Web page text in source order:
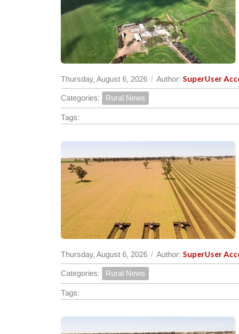
Thursday, August 6, 2026 / Author: SuperUser
Categories: Rural News
Tags:
Thursday, August 6, 2026 / Author: SuperUser
Categories: Rural News
Tags: